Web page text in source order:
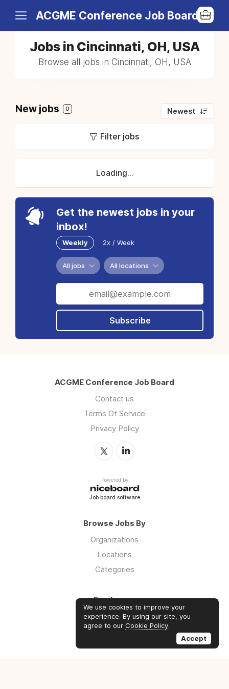
ACGME Conference Job Board
Jobs in Cincinnati, OH, USA
Browse all jobs in Cincinnati, OH, USA
New jobs 0 Newest
Filter jobs
Loading...
Get the newest jobs in your
inbox!
Weekly 2x / Week
All jobs All locations
Subscribe
ACGME Conference Job Board
Contact us
Terms Of Service
Privacy Policy
Powered by
Job board software
Browse Jobs By
Organizations
Locations
Categories
Employers
Log in
Sign up
We use cookies to improve your
experience. By using our site, you
agree to our Cookie Policy.
Accept